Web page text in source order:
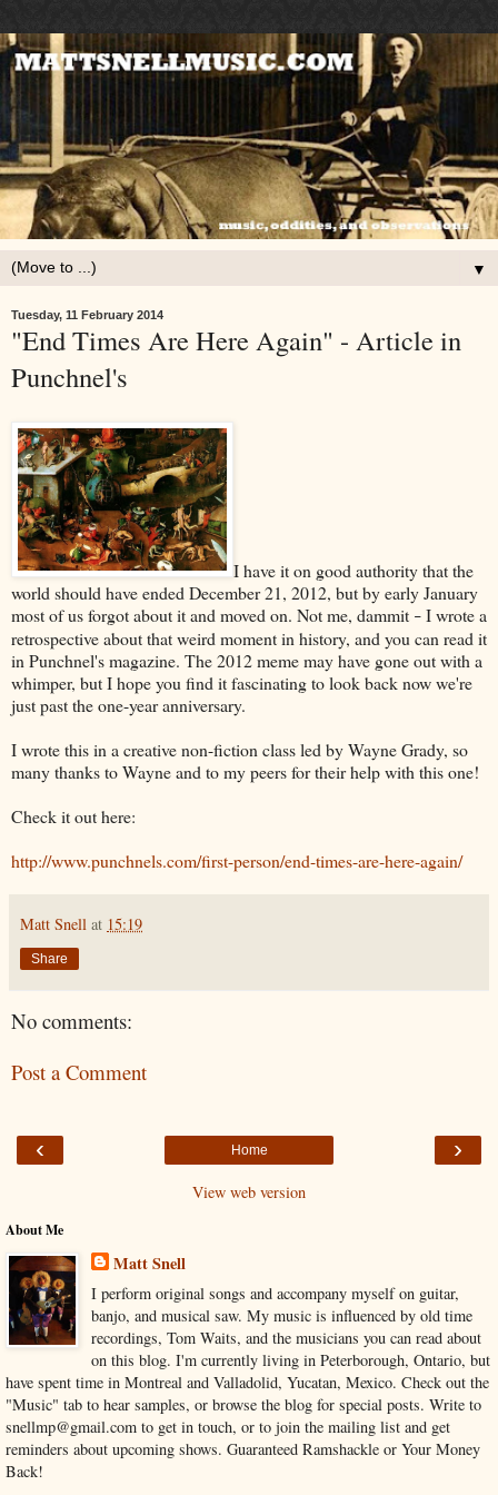
▼
Tuesday, 11 February 2014
"End Times Are Here Again" - Article in
Punchnel's
I have it on good authority that the
world should have ended December 21, 2012, but by early January
most of us forgot about it and moved on. Not me, dammit – I wrote a
retrospective about that weird moment in history, and you can read it
in Punchnel's magazine. The 2012 meme may have gone out with a
whimper, but I hope you find it fascinating to look back now we're
just past the one-year anniversary.
I wrote this in a creative non-fiction class led by Wayne Grady, so
many thanks to Wayne and to my peers for their help with this one!
Check it out here:
http://www.punchnels.com/first-person/end-times-are-here-again/
Matt Snell at 15:19
Share
No comments:
Post a Comment
‹ ›
Home
View web version
About Me
Matt Snell
I perform original songs and accompany myself on guitar,
banjo, and musical saw. My music is influenced by old time
recordings, Tom Waits, and the musicians you can read about
on this blog. I'm currently living in Peterborough, Ontario, but
have spent time in Montreal and Valladolid, Yucatan, Mexico. Check out the
"Music" tab to hear samples, or browse the blog for special posts. Write to
snellmp@gmail.com to get in touch, or to join the mailing list and get
reminders about upcoming shows. Guaranteed Ramshackle or Your Money
Back!